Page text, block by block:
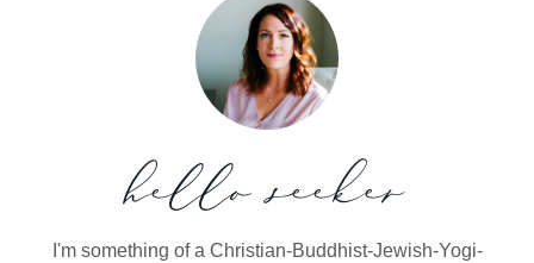
hello seeker
I'm something of a Christian-Buddhist-Jewish-Yogi-